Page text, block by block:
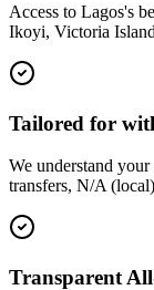
Access to Lagos's
Ikoyi, Victoria Island
Tailored for
We understand
transfers, N/A
Transparent